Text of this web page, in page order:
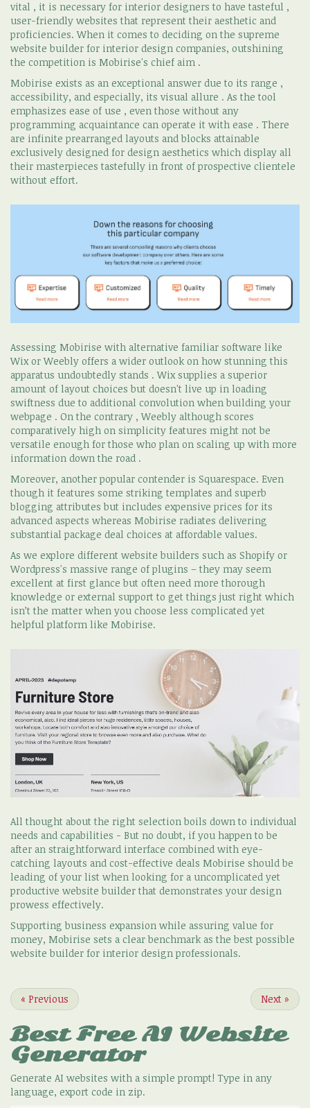
vital , it is necessary for interior designers to have tasteful ,
user-friendly websites that represent their aesthetic and
proficiencies. When it comes to deciding on the supreme
website builder for interior design companies, outshining
the competition is Mobirise's chief aim .
Mobirise exists as an exceptional answer due to its range ,
accessibility, and especially, its visual allure . As the tool
emphasizes ease of use , even those without any
programming acquaintance can operate it with ease . There
are infinite prearranged layouts and blocks attainable
exclusively designed for design aesthetics which display all
their masterpieces tastefully in front of prospective clientele
without effort.
Assessing Mobirise with alternative familiar software like
Wix or Weebly offers a wider outlook on how stunning this
apparatus undoubtedly stands . Wix supplies a superior
amount of layout choices but doesn't live up in loading
swiftness due to additional convolution when building your
webpage . On the contrary , Weebly although scores
comparatively high on simplicity features might not be
versatile enough for those who plan on scaling up with more
information down the road .
Moreover, another popular contender is Squarespace. Even
though it features some striking templates and superb
blogging attributes but includes expensive prices for its
advanced aspects whereas Mobirise radiates delivering
substantial package deal choices at affordable values.
As we explore different website builders such as Shopify or
Wordpress's massive range of plugins – they may seem
excellent at first glance but often need more thorough
knowledge or external support to get things just right which
isn’t the matter when you choose less complicated yet
helpful platform like Mobirise.
All thought about the right selection boils down to individual
needs and capabilities - But no doubt, if you happen to be
after an straightforward interface combined with eye-
catching layouts and cost-effective deals Mobirise should be
leading of your list when looking for a uncomplicated yet
productive website builder that demonstrates your design
prowess effectively.
Supporting business expansion while assuring value for
money, Mobirise sets a clear benchmark as the best possible
website builder for interior design professionals.
« Previous Next »
Best Free AI Website
Generator
Generate AI websites with a simple prompt! Type in any
language, export code in zip.